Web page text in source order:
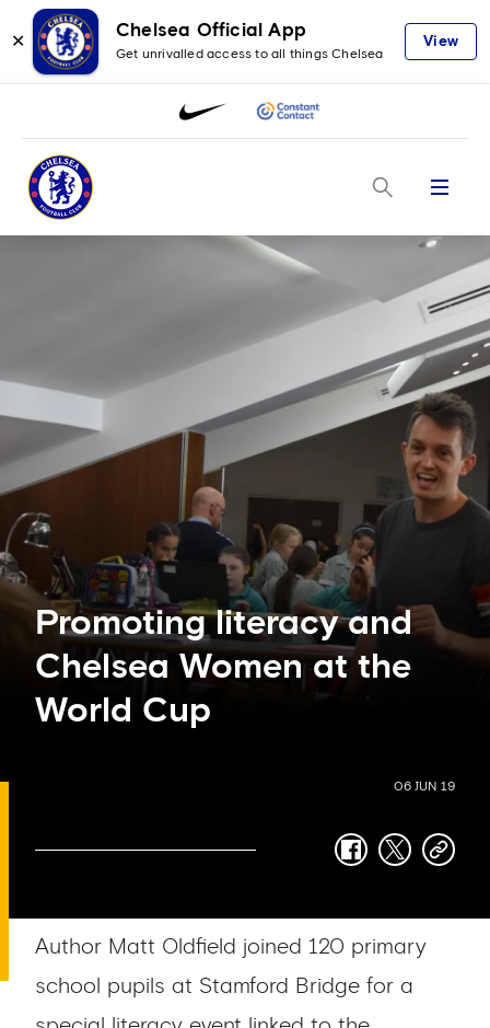
✕
Chelsea Official App
Get unrivalled access to all things Chelsea
View
Menu
Promoting literacy and
Chelsea Women at the
World Cup
06 JUN 19
facebook
twittercopy-
Author Matt Oldfield joined 120 primary
school pupils at Stamford Bridge for a